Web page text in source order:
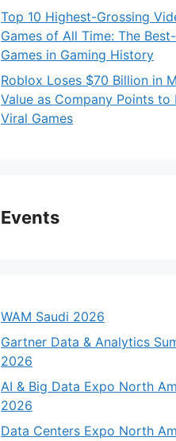
Top 10 Highest-Grossing
Games of All Time: The
Games in Gaming History
Roblox Loses $70 Billion in
Value as Company Points to
Viral Games
Events
WAM Saudi 2026
Gartner Data & Analytics
2026
AI & Big Data Expo North
2026
Data Centers Expo North